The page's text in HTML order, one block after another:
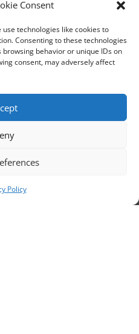
Consent
technologies like cookies to
Consenting to these technologies
behavior or unique IDs on
consent, may adversely affect
Policy